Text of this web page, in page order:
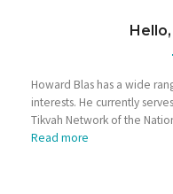
Howard Blas has a wide
interests. He currently
Tikvah Network of the
Read more